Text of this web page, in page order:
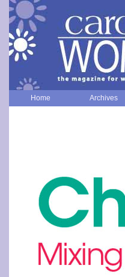
Home Archives